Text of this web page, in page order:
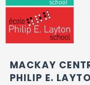
MACKAY
PHILIP E.